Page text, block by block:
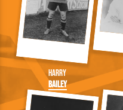
Harry
Bailey